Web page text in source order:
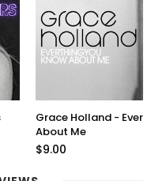
Grace Holland -
About Me
$9.00